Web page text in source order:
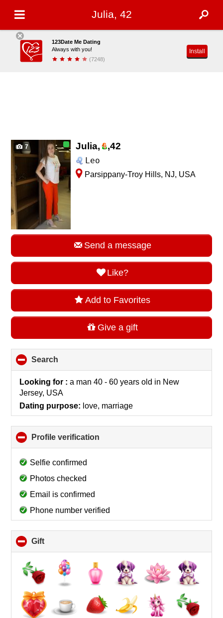
Julia, 42
123Date Me Dating
Always with you!
(7248)
Install
7 Julia, ,42
Leo
Parsippany-Troy Hills, NJ, USA
Send a message
Like?
Add to Favorites
Give a gift
Search
to
collapse
contents
Looking for :a man 40 - 60 years old in New
Jersey, USA
Dating purpose: love, marriage
Profile verification
to
Selfie confirmed
Photos checked
Email is confirmed
Phone number verified
Gift
to
collapse
contents